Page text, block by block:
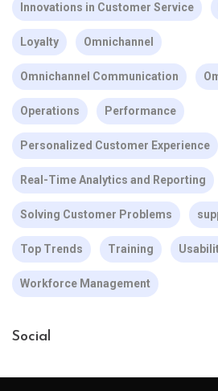
Innovations in Customer Service
Loyalty Omnichannel
Omnichannel Communication
Operations Performance
Personalized Customer Experience
Real-Time Analytics and Reporting
Solving Customer Problems
Top Trends Training
Workforce Management
Social